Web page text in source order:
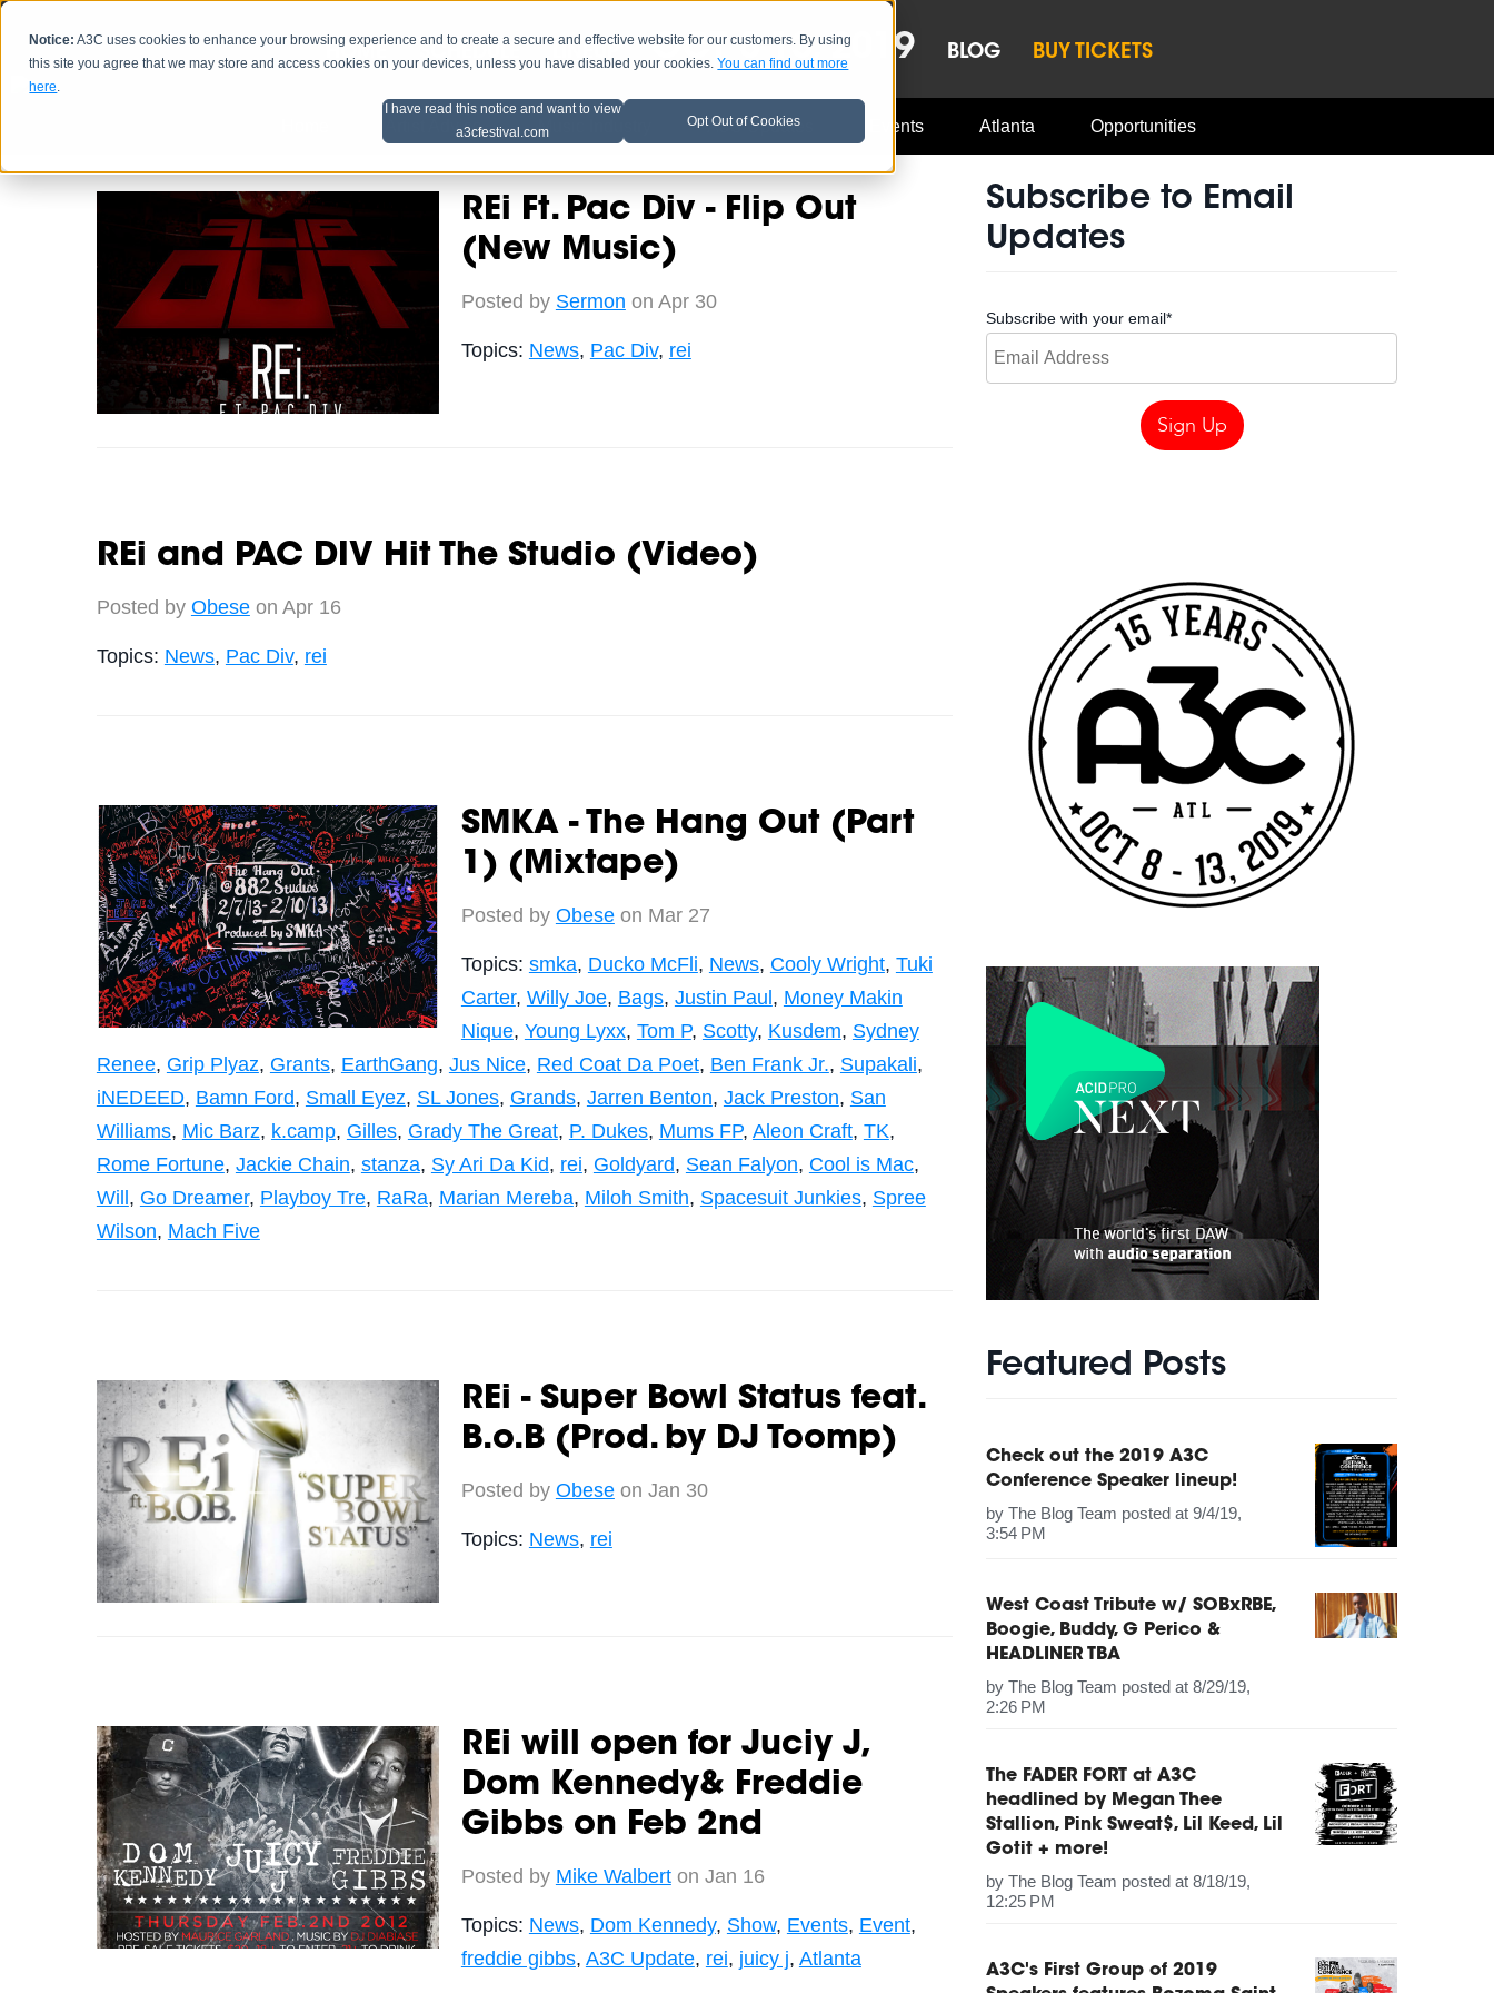
Notice: A3C uses cookies to enhance your browsing experience and to create a secure and effective website for our customers. By using
this site you agree that we may store and access cookies on your devices, unless you have disabled your cookies.You can find out more
here.
I have read this notice and want to view
a3cfestival.com
Opt Out of Cookies
HOME SCHEDULE LINEUP OCT 8-13, 2019 BLOG BUY TICKETS
Artist Advice Music Industry A3C Updates Events Atlanta Opportunities
REi Ft. Pac Div - Flip Out
(New Music)
Posted by Sermon on Apr 30
Topics: News, Pac Div, rei
REi and PAC DIV Hit The Studio (Video)
Posted by Obeseon Apr 16
Topics: News, Pac Div, rei
SMKA - The Hang Out (Part
1) (Mixtape)
Posted by Obeseon Mar 27
Topics: smka, Ducko McFli, News, Cooly Wright, Tuki
Carter, Willy Joe, Bags, Justin Paul, Money Makin
Nique, Young Lyxx, Tom P, Scotty, Kusdem, Sydney
Renee, Grip Plyaz, Grants, EarthGang, Jus Nice, Red Coat Da Poet, Ben Frank Jr., Supakali,
iNEDEED, Bamn Ford, Small Eyez, SL Jones, Grands, Jarren Benton, Jack Preston, San
Williams, Mic Barz, k.camp, Gilles, Grady The Great, P. Dukes, Mums FP, Aleon Craft, TK,
Rome Fortune, Jackie Chain, stanza, Sy Ari Da Kid, rei, Goldyard, Sean Falyon, Cool is Mac,
Will, Go Dreamer, Playboy Tre, RaRa, Marian Mereba, Miloh Smith, Spacesuit Junkies, Spree
Wilson, Mach Five
REi - Super Bowl Status feat.
B.o.B (Prod. by DJ Toomp)
Posted by Obeseon Jan 30
Topics: News, rei
REi will open for Juciy J,
Dom Kennedy& Freddie
Gibbs on Feb 2nd
Posted by Mike Walberton Jan 16
Topics: News, Dom Kennedy, Show, Events, Event,
freddie gibbs, A3C Update, rei, juicy j, Atlanta
Subscribe to Email
Updates
Subscribe with your email*
Featured Posts
Check out the 2019 A3C
Conference Speaker lineup!
byThe Blog Team posted at 9/4/19,
3:54 PM
West Coast Tribute w/ SOBxRBE,
Boogie, Buddy, G Perico &
HEADLINER TBA
byThe Blog Team posted at 8/29/19,
2:26 PM
The FADER FORT at A3C
headlined by Megan Thee
Stallion, Pink Sweat$, Lil Keed, Lil
Gotit + more!
byThe Blog Team posted at 8/18/19,
12:25 PM
A3C's First Group of 2019